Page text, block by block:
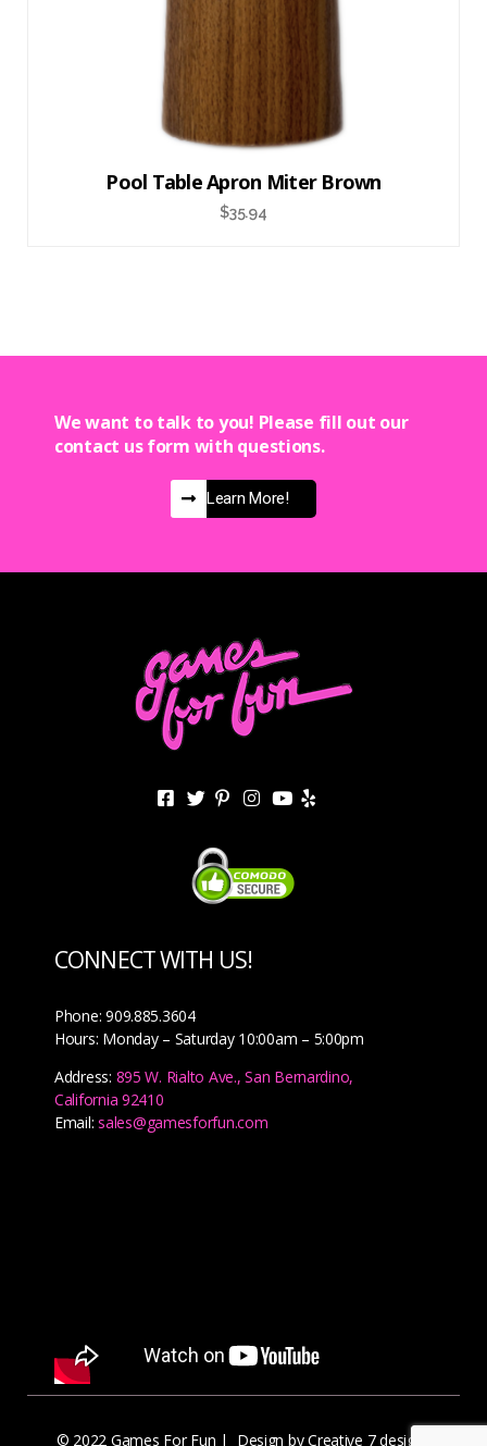
Pool Table Apron Miter Brown
$35.94
We want to talk to you! Please fill out our
contact us form with questions.
Learn More!
CONNECT WITH US!
Phone: 909.885.3604
Hours: Monday – Saturday 10:00am – 5:00pm
Address: 895 W. Rialto Ave., San Bernardino,
California 92410
Email:sales@gamesforfun.com
© 2022 Games For Fun | Design by Creative 7 designs